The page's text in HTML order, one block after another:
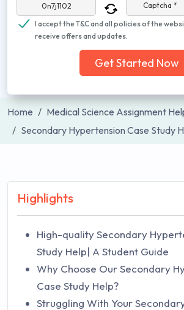
Captcha *
I accept the T&C and all policies of the
receive offers and updates.
Get Started Now
Home
Medical Science Assignment
Secondary Hypertension Case Study
Highlights
High-quality Secondary
Study Help| A Student Guide
Why Choose Our Secondary
Case Study Help?
Struggling With Your